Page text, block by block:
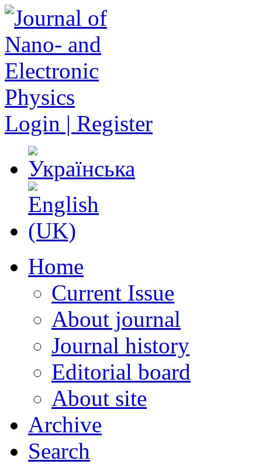
Login | Register
Home
Current Issue
About journal
Journal history
Editorial board
About site
Archive
Search